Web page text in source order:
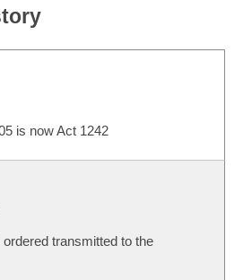
is now Act 1242
transmitted to the